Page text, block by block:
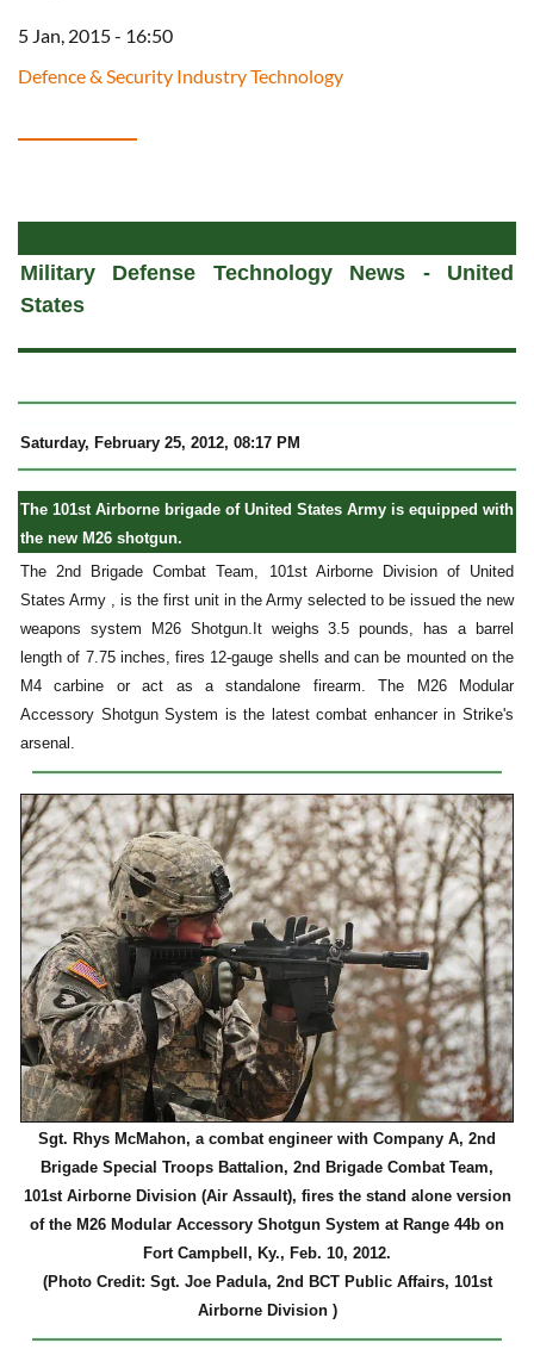
5 Jan, 2015 - 16:50
Defence & Security Industry Technology
Military Defense Technology News - United
States
Saturday, February 25, 2012, 08:17 PM
The 101st Airborne brigade of United States Army is equipped with
the new M26 shotgun.
The 2nd Brigade Combat Team, 101st Airborne Division of United
States Army , is the first unit in the Army selected to be issued the new
weapons system M26 Shotgun.It weighs 3.5 pounds, has a barrel
length of 7.75 inches, fires 12-gauge shells and can be mounted on the
M4 carbine or act as a standalone firearm. The M26 Modular
Accessory Shotgun System is the latest combat enhancer in Strike's
arsenal.
Sgt. Rhys McMahon, a combat engineer with Company A, 2nd
Brigade Special Troops Battalion, 2nd Brigade Combat Team,
101st Airborne Division (Air Assault), fires the stand alone version
of the M26 Modular Accessory Shotgun System at Range 44b on
Fort Campbell, Ky., Feb. 10, 2012.
(Photo Credit: Sgt. Joe Padula, 2nd BCT Public Affairs, 101st
Airborne Division )